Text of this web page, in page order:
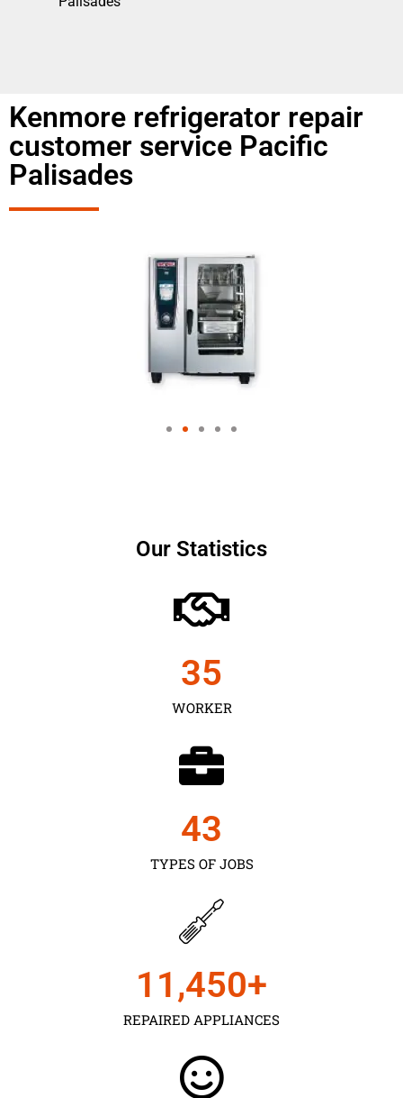
Kenmore refrigerator repair
customer service Pacific
Palisades
Our Statistics
WORKER
35
TYPES OF JOBS
43
REPAIRED APPLIANCES
11,450+